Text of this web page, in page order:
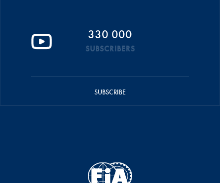
330 000
SUBSCRIBERS
SUBSCRIBE